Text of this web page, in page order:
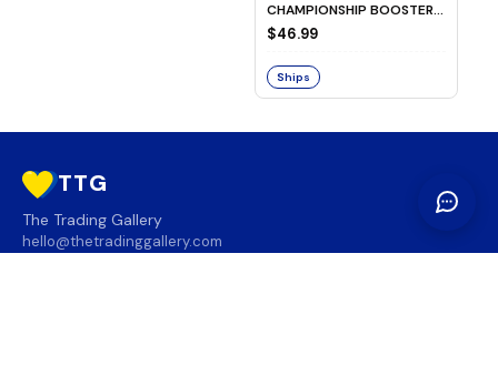
CHAMPIONSHIP BOOSTER
2026
$46.99
Ships
TTG
The Trading Gallery
hello@thetradinggallery.com